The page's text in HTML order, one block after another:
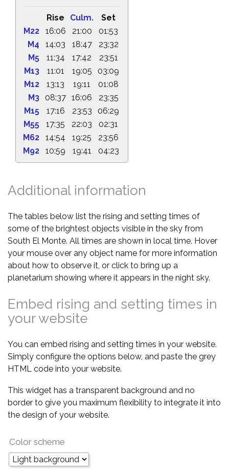
Rise Culm.
Set
M22
16:06 21:00
01:53
M4
14:03 18:47
23:32
M5
11:34 17:42
23:51
M13
11:01 19:05
03:09
M12
13:13 19:11
01:08
M3
08:37 16:06
23:35
M15
17:16 23:53
06:29
M55
17:35 22:03
02:31
M62
14:54 19:25
23:56
M92
10:59 19:41 04:23
Additional information
The tables below list the rising and setting times of
some of the brightest objects visible in the sky from
South El Monte. All times are shown in local time. Hover
your mouse over any object name for more information
about how to observe it, or click to bring up a
planetarium showing where it appears in the night sky.
Embed rising and setting times in
your website
You can embed rising and setting times in your website.
Simply configure the options below, and paste the grey
HTML code into your website.
This widget has a transparent background and no
border to give you maximum flexibility to integrate it into
the design of your website.
Color scheme